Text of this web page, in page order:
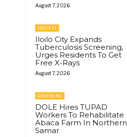
August 7, 2026
SOCIETY
Iloilo City Expands
Tuberculosis Screening,
Urges Residents To Get
Free X-Rays
August 7, 2026
GREENINC
DOLE Hires TUPAD
Workers To Rehabilitate
Abaca Farm In Northern
Samar